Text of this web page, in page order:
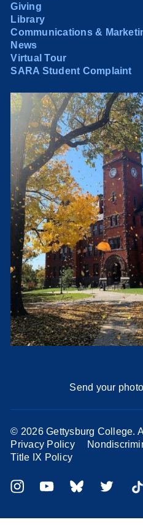
Giving
Library
Communications &
News
Virtual Tour
SARA Student Complaint
Send your
© 2026 Gettysburg College.
Privacy Policy
Title IX Policy